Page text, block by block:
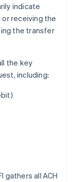
indicate
receiving the
the transfer
the key
including:
gathers all ACH